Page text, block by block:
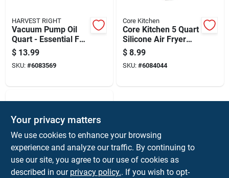
HARVEST RIGHT
Vacuum Pump Oil
Quart - Essential For
Optimal
Performance
$ 13.99
SKU: #6083569
Core Kitchen
Core Kitchen 5 Quart
Silicone Air Fryer
Liner
$ 8.99
SKU: #6084044
Core Kitchen
Your privacy matters
We use cookies to enhance your browsing
experience and analyze our traffic. By continuing to
use our site, you agree to our use of cookies as
described in our privacy policy.. If you wish to opt-